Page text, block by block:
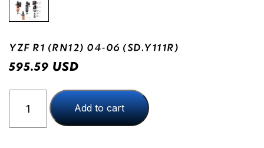
YZF R1 (RN12) 04-06 (SD.Y111R)
595.59 USD
(RN12)
Add to cart